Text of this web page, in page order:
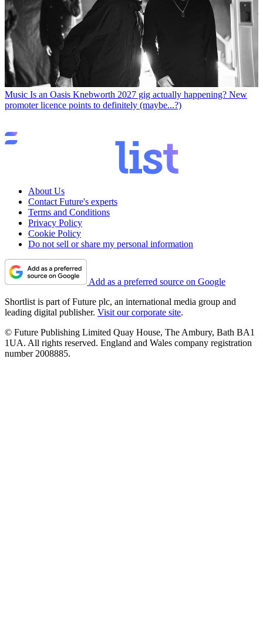
Music Is an Oasis Knebworth 2027 gig actually happening? New
promoter licence points to definitely (maybe...?)
About Us
Contact Future's experts
Terms and Conditions
Privacy Policy
Cookie Policy
Do not sell or share my personal information
Add as a preferred source on Google
Shortlist is part of Future plc, an international media group and
leading digital publisher. Visit our corporate site.
© Future Publishing Limited Quay House, The Ambury, Bath BA1
1UA. All rights reserved. England and Wales company registration
number 2008885.